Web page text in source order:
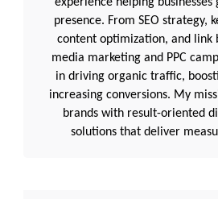
presence. From SEO strategy,
content optimization, and link
media marketing and PPC
in driving organic traffic,
increasing conversions. My
brands with result-oriented
solutions that deliver